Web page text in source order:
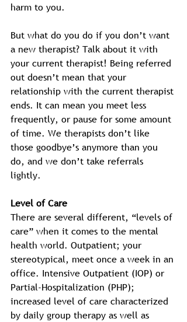
harm to you.
But what do you do if you don’t want
a new therapist? Talk about it with
your current therapist! Being referred
out doesn’t mean that your
relationship with the current therapist
ends. It can mean you meet less
frequently, or pause for some amount
of time. We therapists don’t like
those goodbye’s anymore than you
do, and we don’t take referrals
lightly.
Level of Care
There are several different, “levels of
care” when it comes to the mental
health world. Outpatient; your
stereotypical, meet once a week in an
office. Intensive Outpatient (IOP) or
Partial-Hospitalization (PHP);
increased level of care characterized
by daily group therapy as well as